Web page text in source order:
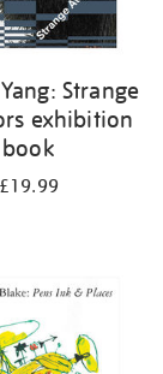
Strange
exhibition
book
£19.99